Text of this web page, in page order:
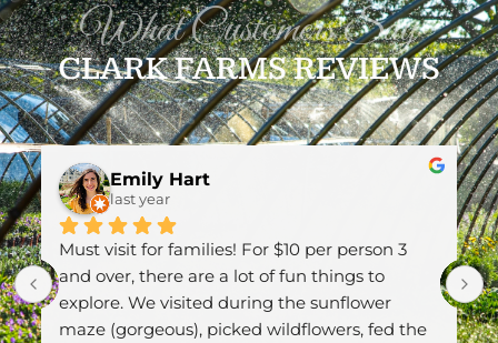
What Customers Say
CLARK FARMS REVIEWS
For $10 per person 3
are a lot of fun things to
during the sunflower
picked wildflowers, fed the
Wow! I was here
plants! Thank you for
unfortunately, its hard
pollinators and birds